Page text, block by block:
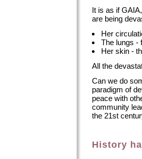
It is as if
are being
Her
The lungs -
Her skin -
All the
Can we do
paradigm of
peace with
community
the 21st
History